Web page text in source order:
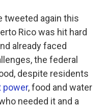
tweeted again this
Rico was hit hard
already faced
the federal
despite residents
power, food and water
needed it and a